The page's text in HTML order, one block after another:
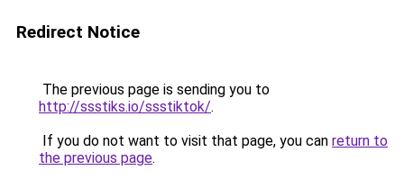
Redirect Notice
The previous page is sending you to
http://ssstiks.io/ssstiktok/.
If you do not want to visit that page, you can return to
the previous page.